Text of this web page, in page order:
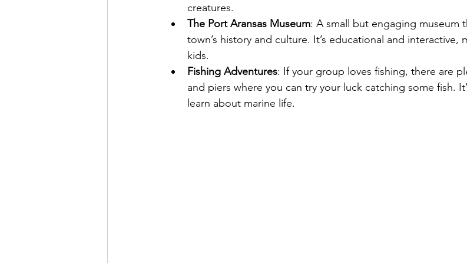
creatures.
The Port Aransas Museum: A small but engaging museum
town’s history and culture. It’s educational and interactive,
kids.
Fishing Adventures: If your group loves fishing, there are
and piers where you can try your luck catching some fish.
learn about marine life.